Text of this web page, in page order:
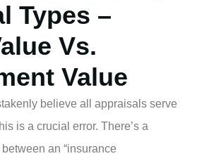
Types –
Vs.
Value
believe all appraisals serve
is a crucial error. There’s a
an “insurance